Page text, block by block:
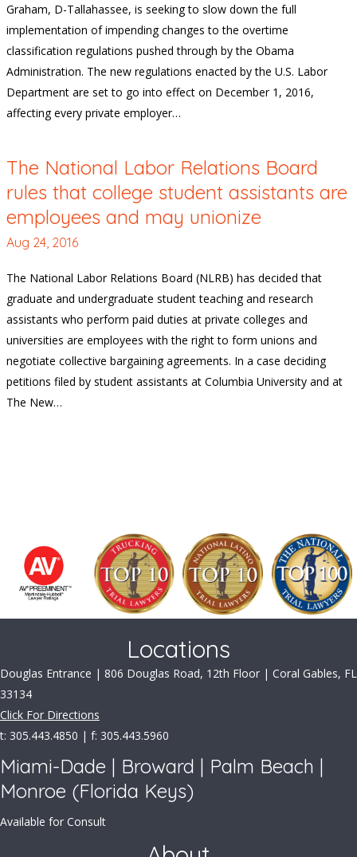
Graham, D-Tallahassee, is seeking to slow down the full
implementation of impending changes to the overtime
classification regulations pushed through by the Obama
Administration. The new regulations enacted by the U.S. Labor
Department are set to go into effect on December 1, 2016,
affecting every private employer…
The National Labor Relations Board
rules that college student assistants are
employees and may unionize
Aug 24, 2016
The National Labor Relations Board (NLRB) has decided that
graduate and undergraduate student teaching and research
assistants who perform paid duties at private colleges and
universities are employees with the right to form unions and
negotiate collective bargaining agreements. In a case deciding
petitions filed by student assistants at Columbia University and at
The New…
Locations
Douglas Entrance | 806 Douglas Road, 12th Floor | Coral Gables, FL
33134
Click For Directions
t: 305.443.4850 | f: 305.443.5960
Miami-Dade | Broward | Palm Beach |
Monroe (Florida Keys)
Available for Consult